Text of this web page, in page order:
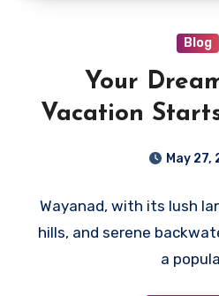
Blog
Your
Vacation
the Best
May 27,
Wayanad, with its lush
hills, and serene
a